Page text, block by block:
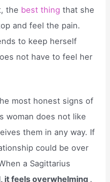
the best thingthat she
and feel the pain.
to keep herself
not have to feel her
most honest signs of
woman does not like
them in any way. If
could be over
a Sagittarius
it feels overwhelming .